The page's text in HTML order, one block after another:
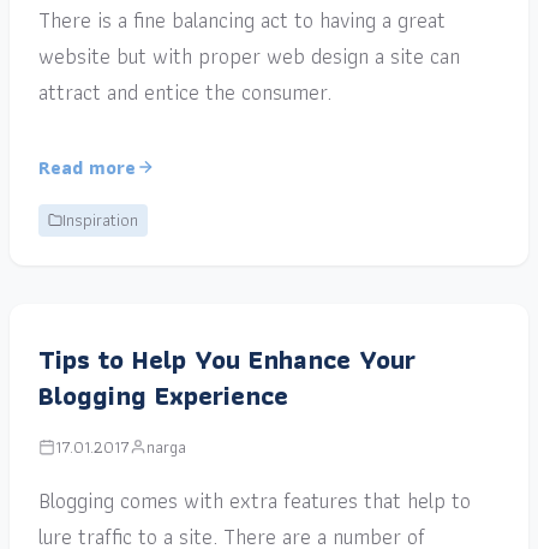
There is a fine balancing act to having a great
website but with proper web design a site can
attract and entice the consumer.
Read more
Inspiration
Tips to Help You Enhance Your
Blogging Experience
17.01.2017 narga
Blogging comes with extra features that help to
lure traffic to a site. There are a number of